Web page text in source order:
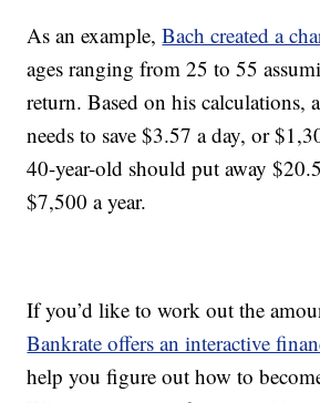
As an example,Bach created a
ages ranging from 25 to 55
return. Based on his calculations,
needs to save $3.57 a day, or
40-year-old should put away
$7,500 a year.
If you’d like to work out the
Bankrate offers an interactive
help you figure out how to